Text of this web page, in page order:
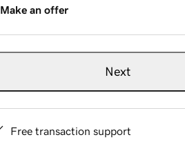
Make an offer
Next
Free transaction support